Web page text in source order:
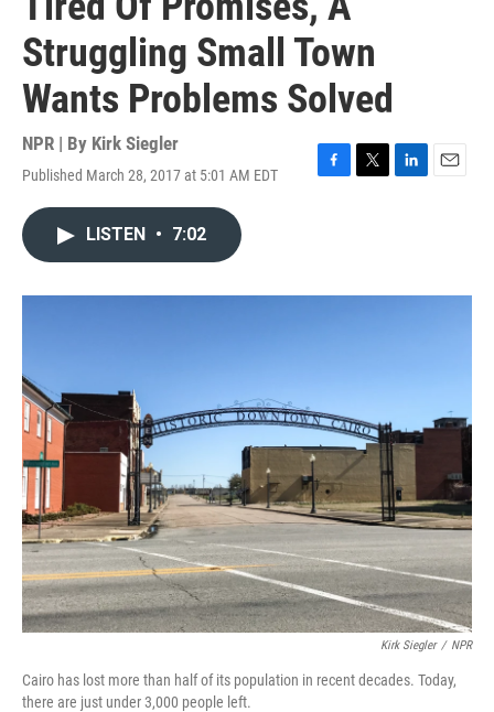
Struggling Small Town
Wants Problems Solved
NPR | By Kirk Siegler
Published March 28, 2017 at 5:01 AM EDT
F
o
T
r
L
I
E
LISTEN • 7:02
Kirk Siegler / NPR
Cairo has lost more than half of its population in recent decades. Today,
there are just under 3,000 people left.